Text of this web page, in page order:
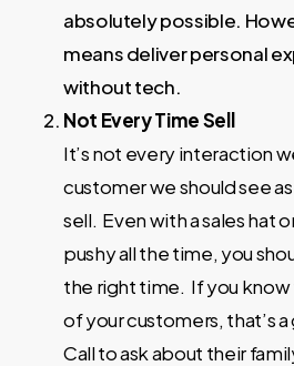
absolutely possible.
means deliver personal
without tech.
Not Every Time Sell
It’s not every interaction
customer we should see
sell. Even with a sales hat
pushy all the time, you
the right time. If you
of your customers, that’s
Call to ask about their